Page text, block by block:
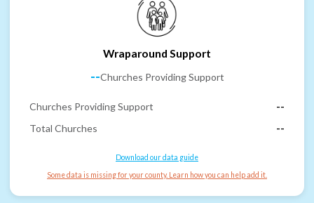
Wraparound Support
--Churches Providing Support
Churches Providing Support
--
Total Churches
--
Download our data guide
Some data is missing for your county. Learn how you can help add it.